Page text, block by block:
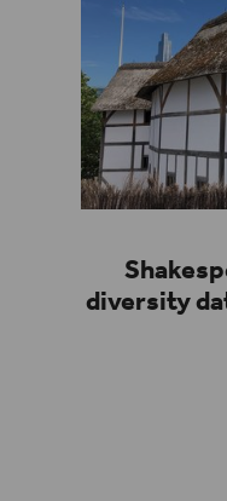
diversity